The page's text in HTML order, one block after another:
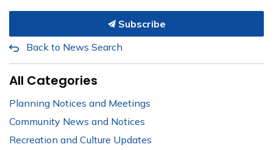
Subscribe
Back to News Search
All Categories
Planning Notices and Meetings
Community News and Notices
Recreation and Culture Updates